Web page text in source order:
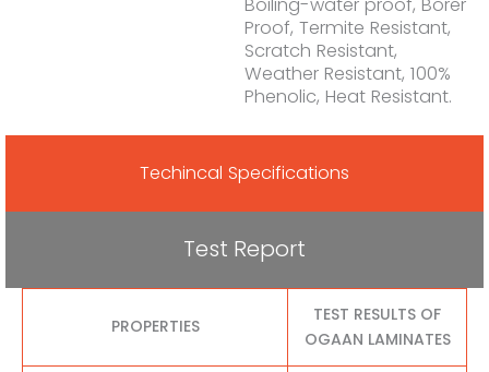
Proof, Termite Resistant,
Scratch Resistant,
Weather Resistant, 100%
Phenolic, Heat Resistant.
Techincal Specifications
Test Report
PROPERTIES
TEST RESULTS OF
OGAAN LAMINATES